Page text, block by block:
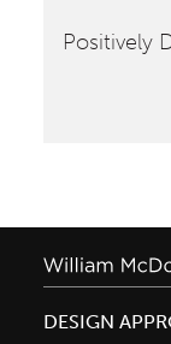
Positively
DESIGN